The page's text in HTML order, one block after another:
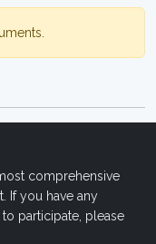
comprehensive
If you have any
participate, please